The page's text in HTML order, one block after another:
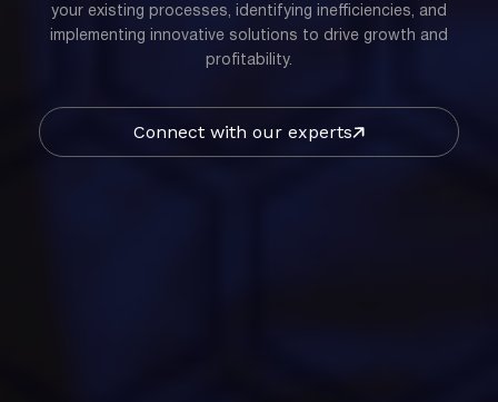
your existing processes, identifying inefficiencies, and
implementing innovative solutions to drive growth and
profitability.
Connect with our experts